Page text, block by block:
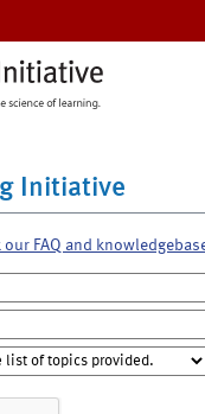
Initiative
FAQ and